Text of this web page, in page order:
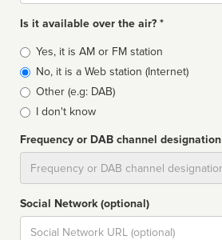
Is it available over the air? *
Broadcast
type
Yes, it is AM or FM station
No, it is a Web station (Internet)
Other (e.g: DAB)
I don't know
Frequency or DAB channel designation
Social Network (optional)
Social